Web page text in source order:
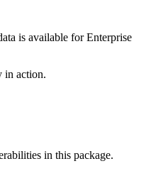
is available for Enterprise
in action.
in this package.